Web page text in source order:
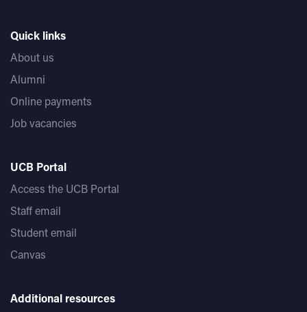
Quick links
About us
Alumni
Online payments
Job vacancies
UCB Portal
Access the UCB Portal
Staff email
Student email
Canvas
Additional resources